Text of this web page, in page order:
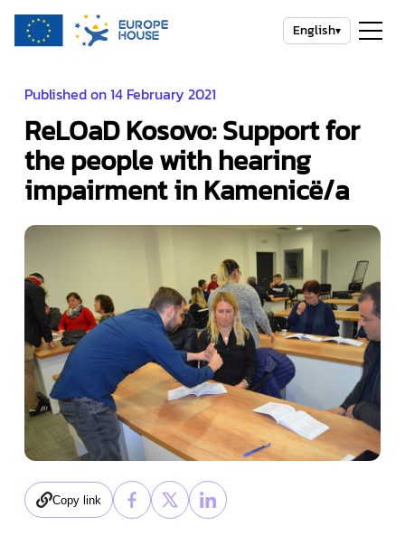
English▾
Published on 14 February 2021
ReLOaD Kosovo: Support for
the people with hearing
impairment in Kamenicë/a
Copy link